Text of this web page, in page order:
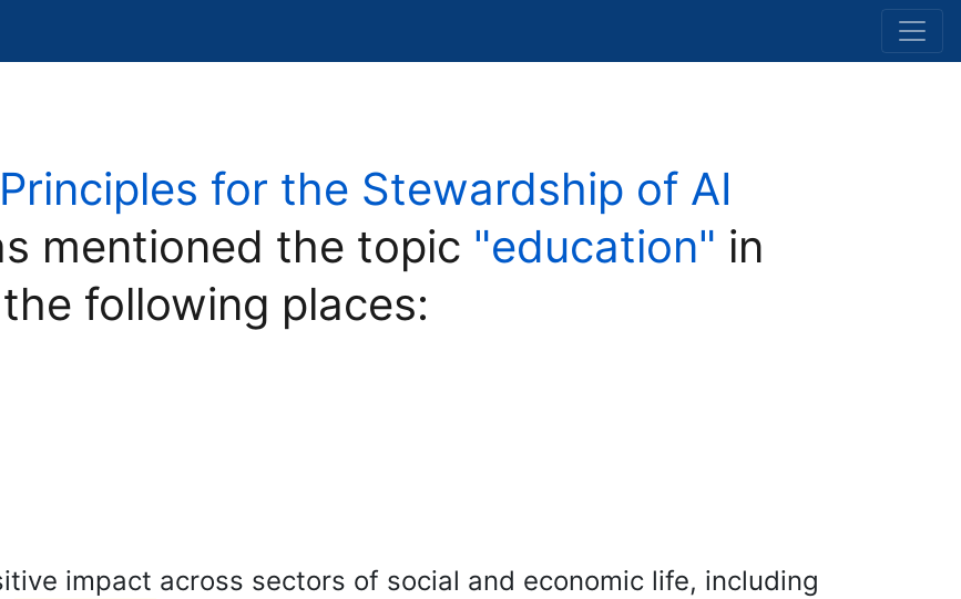
for the Stewardship of AI
mentioned the topic "education" in
the following places:
impact across sectors of social and economic life, including